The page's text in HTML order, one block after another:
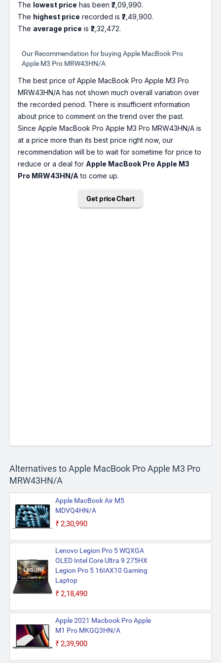
The lowest price has been ₹2,09,990.
The highest price recorded is ₹2,49,900.
The average price is ₹2,32,472.
Our Recommendation for buying Apple MacBook Pro
Apple M3 Pro MRW43HN/A
The best price of Apple MacBook Pro Apple M3 Pro
MRW43HN/A has not shown much overall variation over
the recorded period. There is insufficient information
about price to comment on the trend over the past.
Since Apple MacBook Pro Apple M3 Pro MRW43HN/A is
at a price more than its best price right now, our
recommendation will be to wait for sometime for price to
reduce or a deal for Apple MacBook Pro Apple M3
Pro MRW43HN/A to come up.
Get price Chart
Alternatives to Apple MacBook Pro Apple M3 Pro
MRW43HN/A
Apple MacBook Air M5
MDVQ4HN/A
₹2,30,990
Lenovo Legion Pro 5 WQXGA
OLED Intel Core Ultra 9 275HX
Legion Pro 5 16IAX10 Gaming
Laptop
₹2,18,490
Apple 2021 Macbook Pro Apple
M1 Pro MKGQ3HN/A
₹2,39,900